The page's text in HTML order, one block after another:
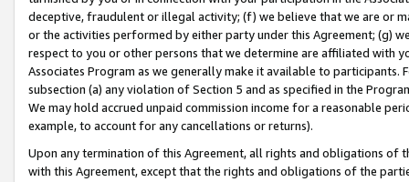
deceptive, fraudulent or illegal activity; (f) we believe that we are or
or the activities performed by either party under this Agreement; (g)
respect to you or other persons that we determine are affiliated with
Associates Program as we generally make it available to
subsection (a) any violation of Section 5 and as specified in the
We may hold accrued unpaid commission income for a reasonable
example, to account for any cancellations or returns).
Upon any termination of this Agreement, all rights and obligations of
with this Agreement, except that the rights and obligations of the